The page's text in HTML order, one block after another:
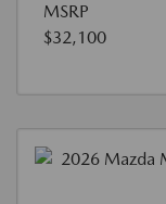
MSRP
$32,100